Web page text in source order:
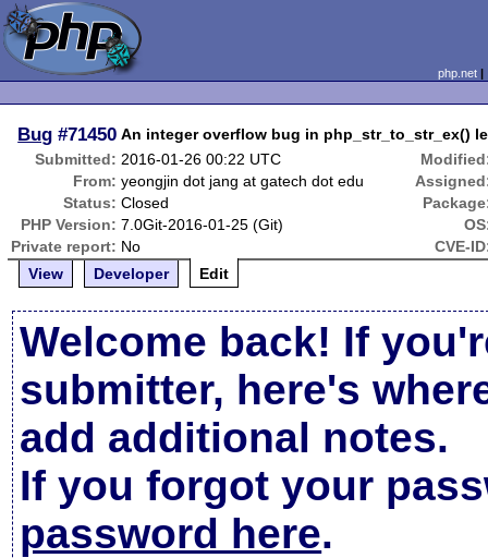
php.net
Bug #71450 An integer overflow bug in php_str_to_str_ex()
Submitted: 2016-01-26 00:22 UTC
From: yeongjin dot jang at gatech dot edu
Status: Closed
PHP Version: 7.0Git-2016-01-25 (Git)
Private report: No
CVE-
View
Developer Edit
Welcome back! If
submitter, here's
add additional notes.
If you forgot your
password here.